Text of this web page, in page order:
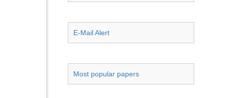
E-Mail Alert
Most popular papers